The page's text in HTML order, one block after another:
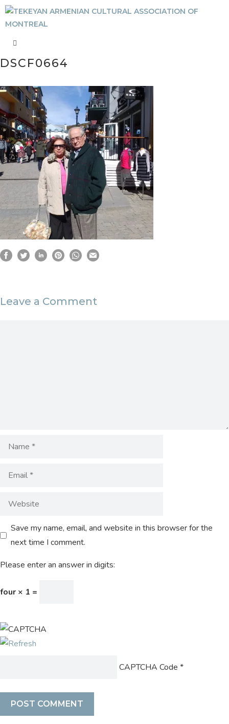
DSCF0664
Leave a Comment
Save my name, email, and website in this browser for the
next time I comment.
Please enter an answer in digits:
four × 1 =
CAPTCHA Code *